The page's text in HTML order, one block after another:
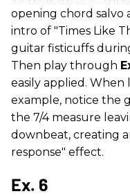
opening chord salvo
intro of "Times Like
guitar fisticuffs
Then play through
easily applied.
example, notice the
the 7/4 measure
downbeat, creating
response" effect.
Ex. 6